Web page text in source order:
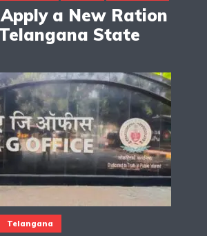
a New Ration
State
Telangana